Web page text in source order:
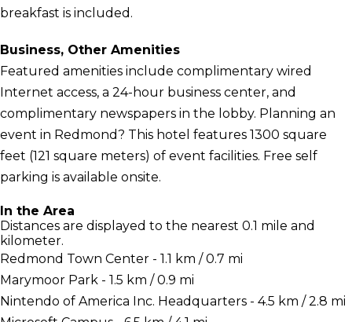
breakfast is included.
Business, Other Amenities
Featured amenities include complimentary wired
Internet access, a 24-hour business center, and
complimentary newspapers in the lobby. Planning an
event in Redmond? This hotel features 1300 square
feet (121 square meters) of event facilities. Free self
parking is available onsite.
In the Area
Distances are displayed to the nearest 0.1 mile and
kilometer.
Redmond Town Center - 1.1 km / 0.7 mi
Marymoor Park - 1.5 km / 0.9 mi
Nintendo of America Inc. Headquarters - 4.5 km / 2.8 mi